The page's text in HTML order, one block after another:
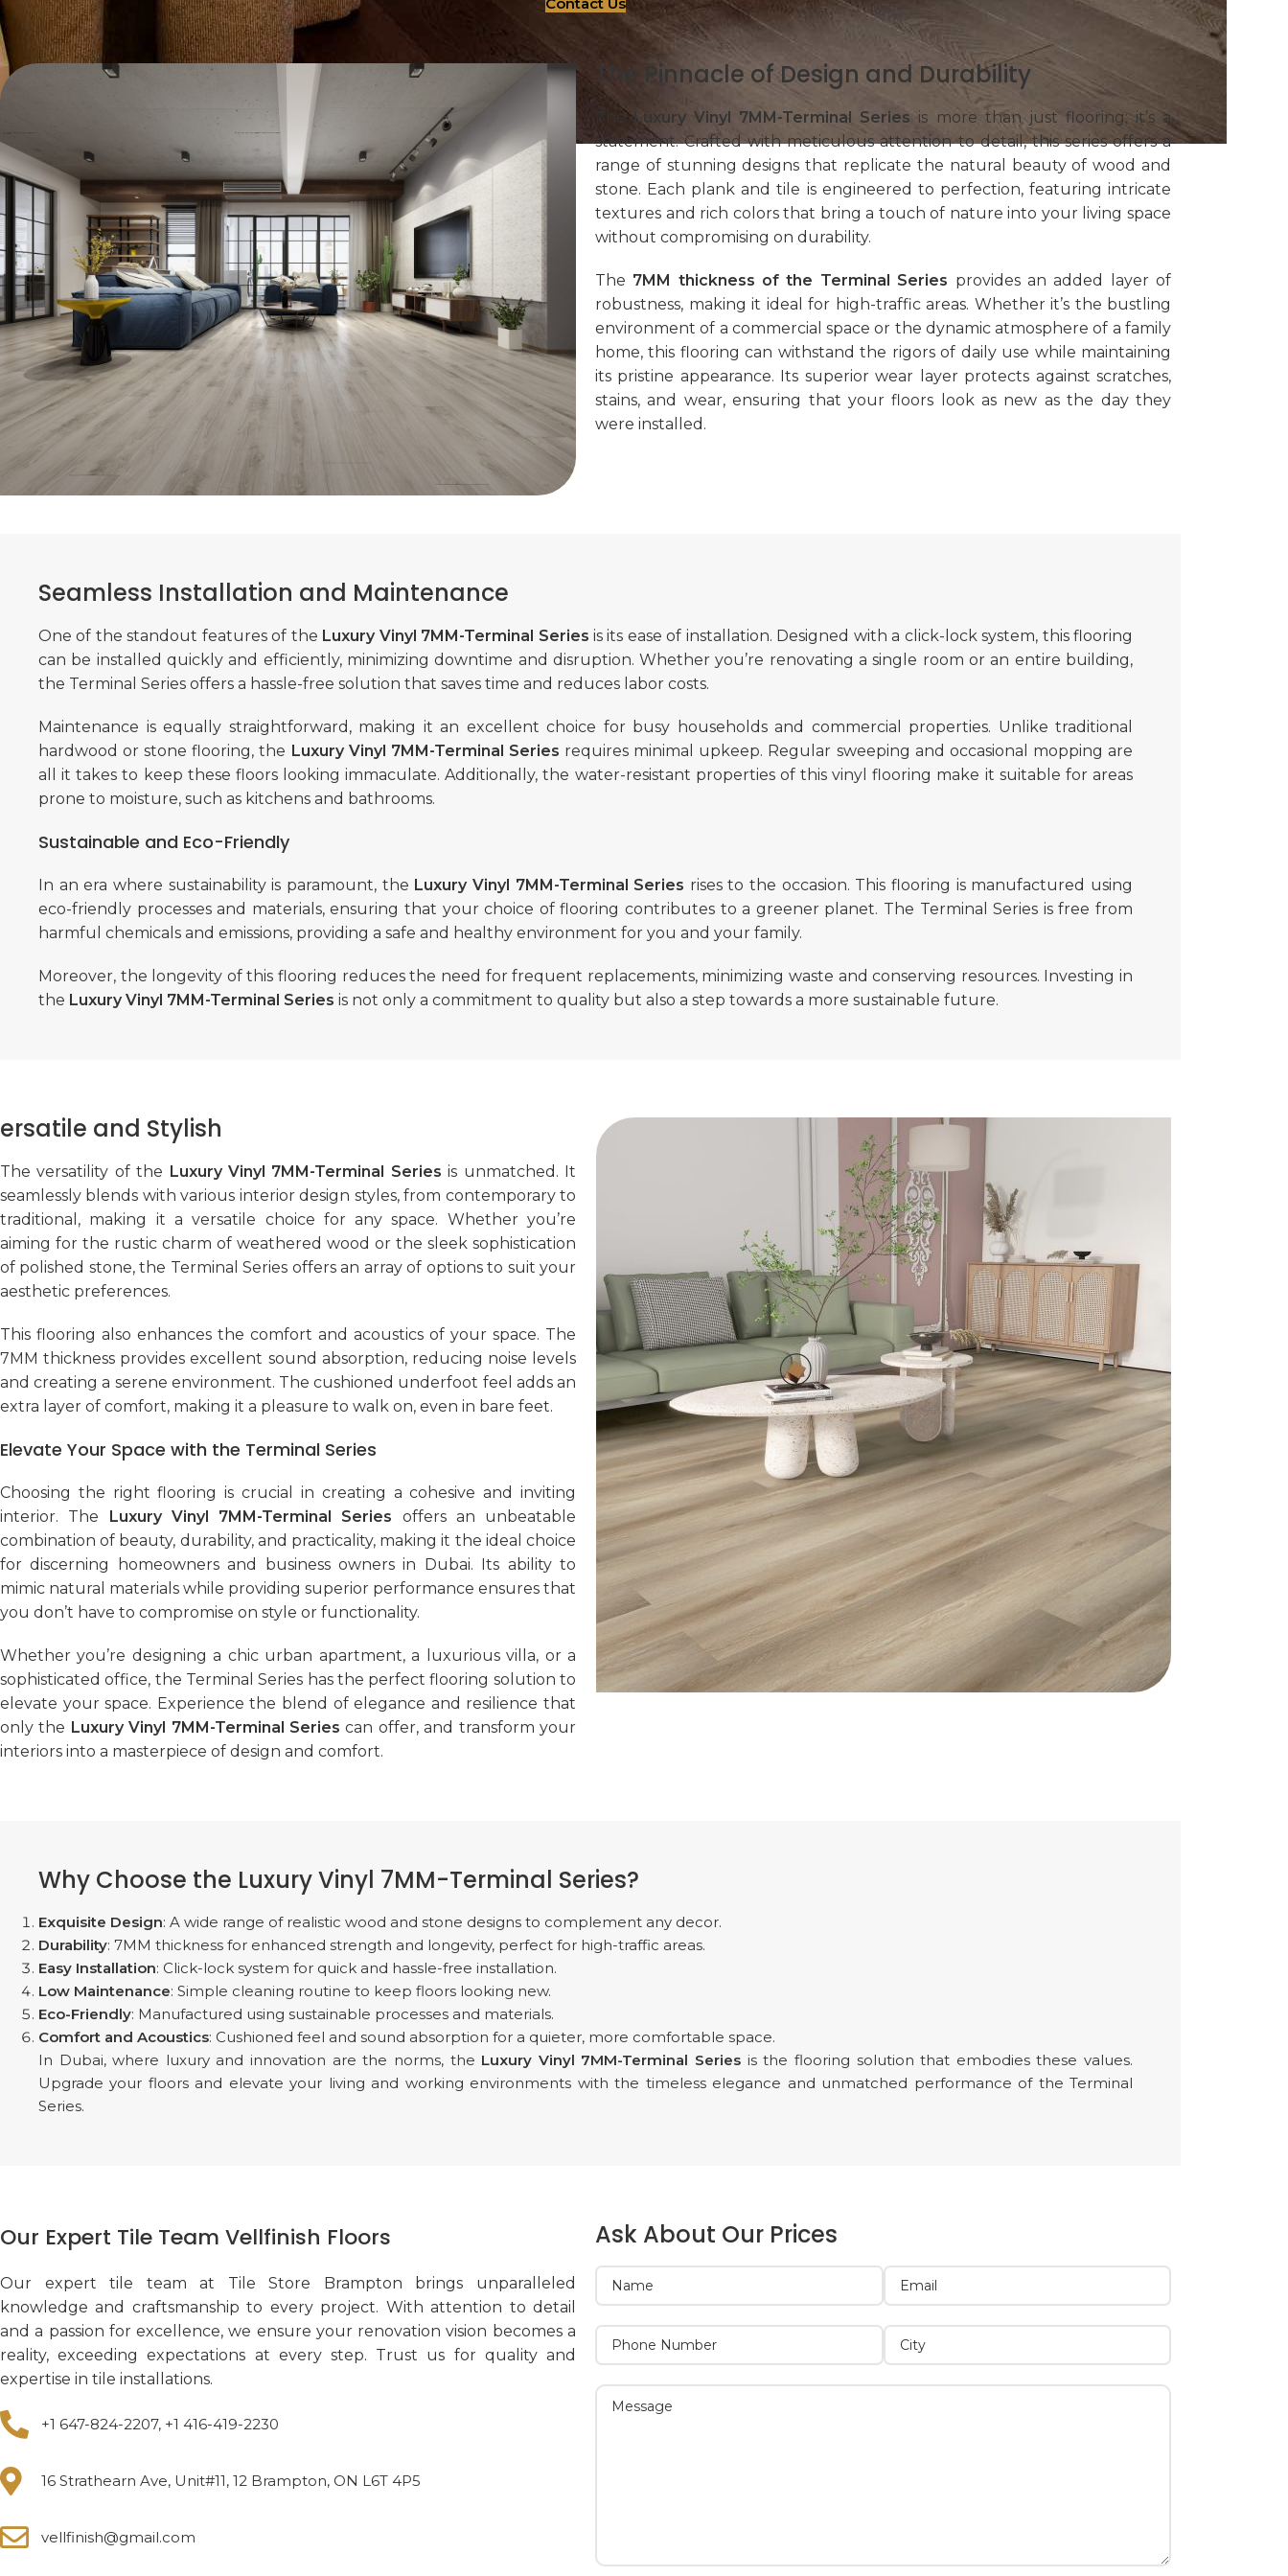
The Pinnacle of Design and Durability
TheLuxury Vinyl 7MM-Terminal Seriesis more than just flooring; it’s a
statement. Crafted with meticulous attention to detail, this series offers a
range of stunning designs that replicate the natural beauty of wood and
stone. Each plank and tile is engineered to perfection, featuring intricate
textures and rich colors that bring a touch of nature into your living space
without compromising on durability.
The 7MM thickness of the Terminal Series provides an added layer of
robustness, making it ideal for high-traffic areas. Whether it’s the bustling
environment of a commercial space or the dynamic atmosphere of a family
home, this flooring can withstand the rigors of daily use while maintaining
its pristine appearance. Its superior wear layer protects against scratches,
stains, and wear, ensuring that your floors look as new as the day they
were installed.
Seamless Installation and Maintenance
One of the standout features of the Luxury Vinyl 7MM-Terminal Series is its ease of installation. Designed with a click-lock system, this flooring
can be installed quickly and efficiently, minimizing downtime and disruption. Whether you’re renovating a single room or an entire building,
the Terminal Series offers a hassle-free solution that saves time and reduces labor costs.
Maintenance is equally straightforward, making it an excellent choice for busy households and commercial properties. Unlike traditional
hardwood or stone flooring, the Luxury Vinyl 7MM-Terminal Series requires minimal upkeep. Regular sweeping and occasional mopping are
all it takes to keep these floors looking immaculate. Additionally, the water-resistant properties of this vinyl flooring make it suitable for areas
prone to moisture, such as kitchens and bathrooms.
Sustainable and Eco-Friendly
In an era where sustainability is paramount, the Luxury Vinyl 7MM-Terminal Series rises to the occasion. This flooring is manufactured using
eco-friendly processes and materials, ensuring that your choice of flooring contributes to a greener planet. The Terminal Series is free from
harmful chemicals and emissions, providing a safe and healthy environment for you and your family.
Moreover, the longevity of this flooring reduces the need for frequent replacements, minimizing waste and conserving resources. Investing in
the Luxury Vinyl 7MM-Terminal Series is not only a commitment to quality but also a step towards a more sustainable future.
ersatile and Stylish
The versatility of the Luxury Vinyl 7MM-Terminal Series is unmatched. It
seamlessly blends with various interior design styles, from contemporary to
traditional, making it a versatile choice for any space. Whether you’re
aiming for the rustic charm of weathered wood or the sleek sophistication
of polished stone, the Terminal Series offers an array of options to suit your
aesthetic preferences.
This flooring also enhances the comfort and acoustics of your space. The
7MM thickness provides excellent sound absorption, reducing noise levels
and creating a serene environment. The cushioned underfoot feel adds an
extra layer of comfort, making it a pleasure to walk on, even in bare feet.
Elevate Your Space with the Terminal Series
Choosing the right flooring is crucial in creating a cohesive and inviting
interior. The Luxury Vinyl 7MM-Terminal Series offers an unbeatable
combination of beauty, durability, and practicality, making it the ideal choice
for discerning homeowners and business owners in Dubai. Its ability to
mimic natural materials while providing superior performance ensures that
you don’t have to compromise on style or functionality.
Whether you’re designing a chic urban apartment, a luxurious villa, or a
sophisticated office, the Terminal Series has the perfect flooring solution to
elevate your space. Experience the blend of elegance and resilience that
only the Luxury Vinyl 7MM-Terminal Series can offer, and transform your
interiors into a masterpiece of design and comfort.
Why Choose the Luxury Vinyl 7MM-Terminal Series?
Exquisite Design: A wide range of realistic wood and stone designs to complement any decor.
Durability: 7MM thickness for enhanced strength and longevity, perfect for high-traffic areas.
Easy Installation: Click-lock system for quick and hassle-free installation.
Low Maintenance: Simple cleaning routine to keep floors looking new.
Eco-Friendly: Manufactured using sustainable processes and materials.
Comfort and Acoustics: Cushioned feel and sound absorption for a quieter, more comfortable space.
In Dubai, where luxury and innovation are the norms, the Luxury Vinyl 7MM-Terminal Series is the flooring solution that embodies these values.
Upgrade your floors and elevate your living and working environments with the timeless elegance and unmatched performance of the Terminal
Series.
Our Expert Tile Team Vellfinish Floors
Our expert tile team at Tile Store Brampton brings unparalleled
knowledge and craftsmanship to every project. With attention to detail
and a passion for excellence, we ensure your renovation vision becomes a
reality, exceeding expectations at every step. Trust us for quality and
expertise in tile installations.
+1 647-824-2207, +1 416-419-2230
16 Strathearn Ave, Unit#11, 12 Brampton, ON L6T 4P5
vellfinish@gmail.com
Ask About Our Prices